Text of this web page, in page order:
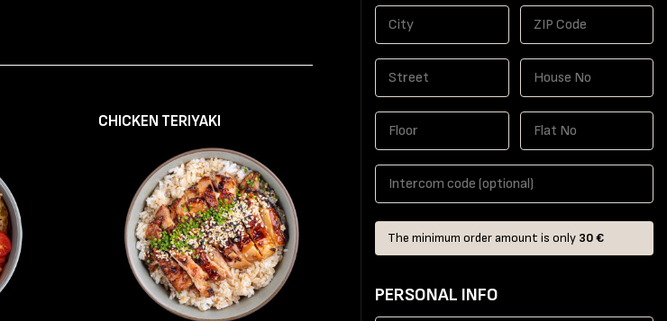
The minimum order amount is only 30 €
PERSONAL INFO
CHICKEN TERIYAKI